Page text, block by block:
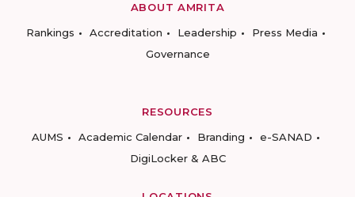
ABOUT AMRITA
Rankings
Accreditation Leadership
Press Media
Governance
RESOURCES
AUMS
Academic Calendar Branding
e-SANAD
DigiLocker & ABC